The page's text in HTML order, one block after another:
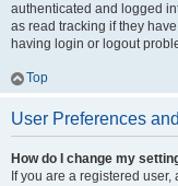
authenticated and logged
as read tracking if they
having login or logout
Top
User Preferences
How do I change my
If you are a registered